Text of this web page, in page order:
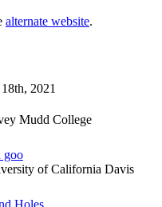
alternate website.
2021
Mudd College
goo
of California Davis